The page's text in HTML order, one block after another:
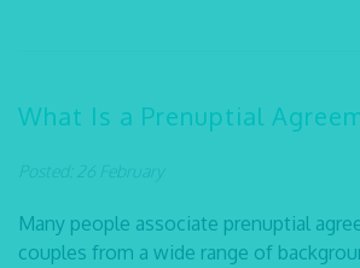
What Is a Prenuptial
Posted: 26 February
Many people associate prenuptial
couples from a wide range of